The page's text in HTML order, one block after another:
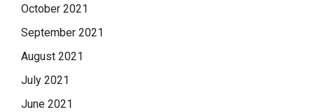
October 2021
September 2021
August 2021
July 2021
June 2021